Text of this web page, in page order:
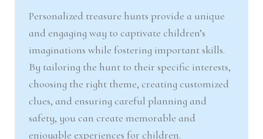
Personalized treasure hunts provide a unique
and engaging way to captivate children’s
imaginations while fostering important skills.
By tailoring the hunt to their specific interests,
choosing the right theme, creating customized
clues, and ensuring careful planning and
safety, you can create memorable and
enjoyable experiences for children.